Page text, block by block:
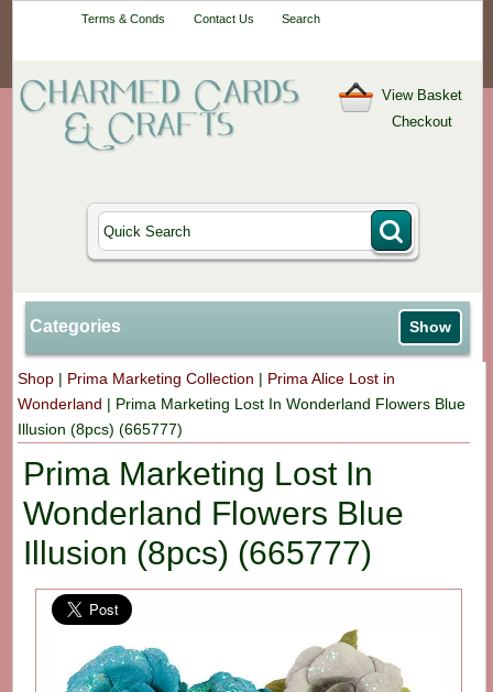
Terms & Conds Contact Us Search
View Basket
Checkout
Categories Show
Shop | Prima Marketing Collection | Prima Alice Lost in
Wonderland | Prima Marketing Lost In Wonderland Flowers Blue
Illusion (8pcs) (665777)
Prima Marketing Lost In
Wonderland Flowers Blue
Illusion (8pcs) (665777)